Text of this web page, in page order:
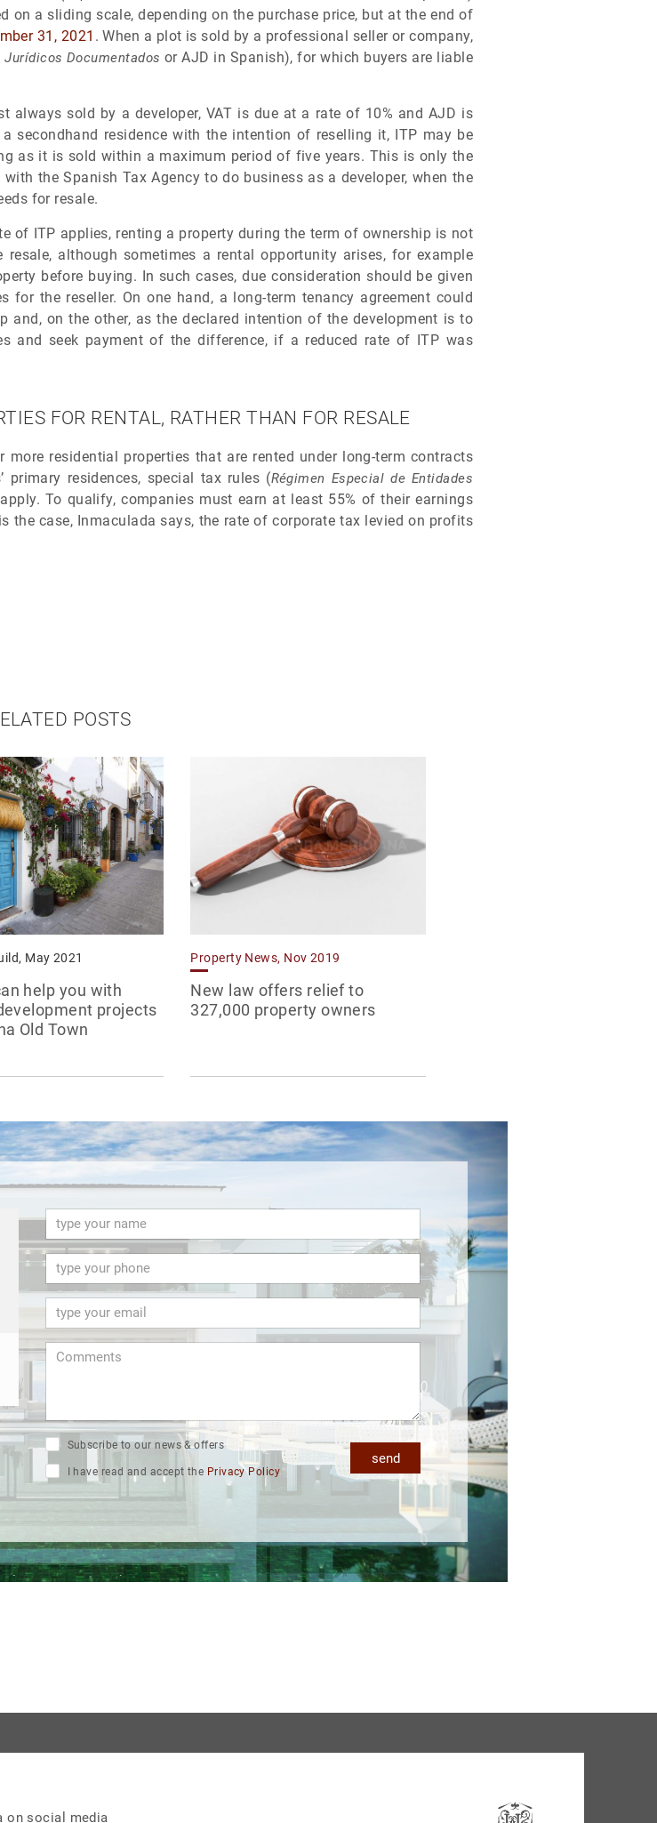
on a sliding scale, depending on the purchase price, but at the end of
31, 2021 . When a plot is sold by a professional seller or company,
Jurídicos Documentados or AJD in Spanish), for which buyers are liable
always sold by a developer, VAT is due at a rate of 10% and AJD is
secondhand residence with the intention of reselling it, ITP may be
as it is sold within a maximum period of five years. This is only the
the Spanish Tax Agency to do business as a developer, when the
for resale.
of ITP applies, renting a property during the term of ownership is not
although sometimes a rental opportunity arises, for example
before buying. In such cases, due consideration should be given
the reseller. On one hand, a long-term tenancy agreement could
and, on the other, as the declared intention of the development is to
and seek payment of the difference, if a reduced rate of ITP was
FOR RENTAL, RATHER THAN FOR RESALE
residential properties that are rented under long-term contracts
residences, special tax rules (Régimen Especial de Entidades
To qualify, companies must earn at least 55% of their earnings
the case, Inmaculada says, the rate of corporate tax levied on profits
POSTS
May 2021
help you with
projects
Old Town
Property News, Nov 2019
New law offers relief to
327,000 property owners
Subscribe to our news & offers
I have read and accept the Privacy Policy
send
on social media